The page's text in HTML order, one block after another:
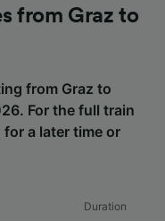
from Graz to
from Graz to
For the full train
a later time or
Duration